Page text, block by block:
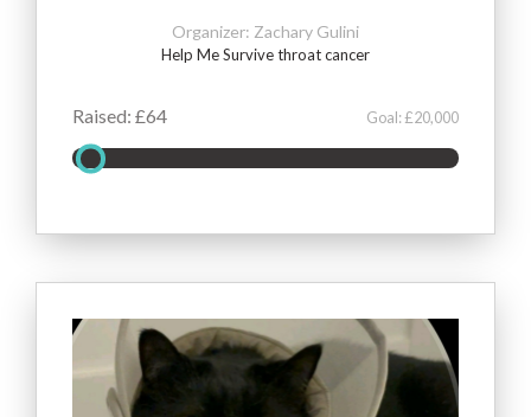
Organizer: Zachary Gulini
Help Me Survive throat cancer
Raised: £64 Goal: £20,000